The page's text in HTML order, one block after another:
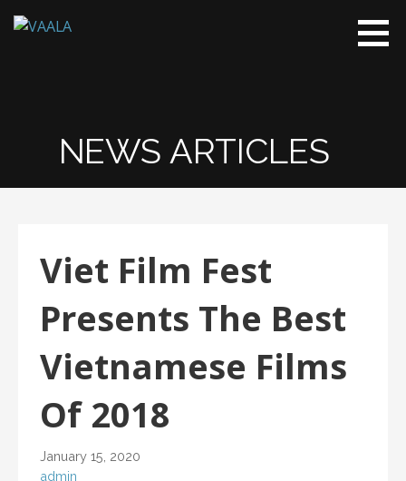
NEWS ARTICLES
Viet Film Fest
Presents The Best
Vietnamese Films
Of 2018
January 15, 2020
admin